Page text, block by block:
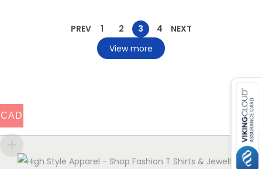
PREV 1 2 3 4
NEXT
View more
CAD